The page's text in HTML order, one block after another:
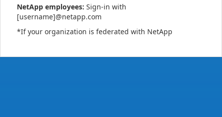
NetApp employees: Sign-in with
[username]@netapp.com
*If your organization is federated with NetApp